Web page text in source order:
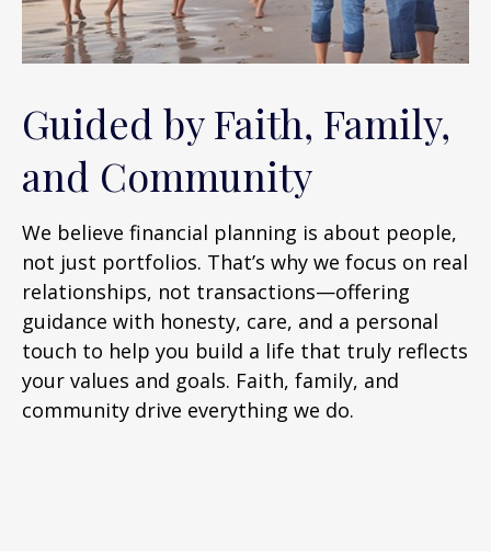
Guided by Faith, Family,
and Community
We believe financial planning is about people,
not just portfolios. That’s why we focus on real
relationships, not transactions—offering
guidance with honesty, care, and a personal
touch to help you build a life that truly reflects
your values and goals. Faith, family, and
community drive everything we do.